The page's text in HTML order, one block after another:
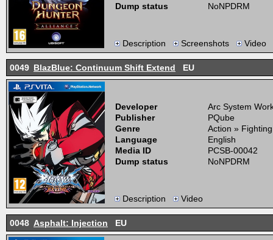
Dump status NoNPDRM
Description Screenshots Video
0049 BlazBlue: Continuum Shift Extend EU
Developer
Arc System
Publisher
PQube
Genre
Action »
Language
English
Media ID
PCSB-00042
Dump status
NoNPDRM
Description Video
0048 Asphalt: Injection EU